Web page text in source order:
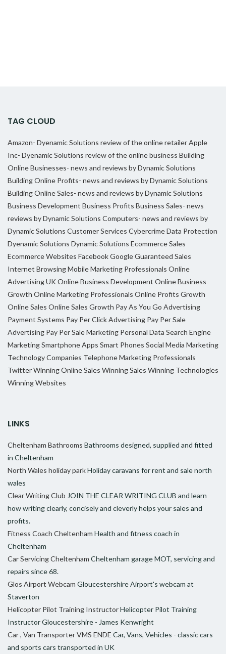
TAG CLOUD
Amazon- Dyenamic Solutions review of the online retailerApple
Inc- Dyenamic Solutions review of the online business Building
Online Businesses- news and reviews by Dynamic Solutions
Building Online Profits- news and reviews by Dynamic Solutions
Building Online Sales- news and reviews by Dynamic Solutions
Business Development Business Profits Business Sales- news
reviews by Dynamic Solutions Computers- news and reviews by
Dynamic Solutions Customer Services CybercrimeData Protection
Dyenamic Solutions Dynamic Solutions Ecommerce Sales
Ecommerce Websites FacebookGoogleGuaranteed Sales
Internet BrowsingMobile Marketing Professionals Online
Advertising UKOnline Business Development Online Business
Growth Online Marketing Professionals Online Profits Growth
Online Sales Online Sales Growth Pay As You Go Advertising
Payment Systems Pay Per Click Advertising Pay Per Sale
Advertising Pay Per Sale Marketing Personal Data Search Engine
MarketingSmartphone Apps Smart Phones Social Media Marketing
Technology Companies Telephone Marketing Professionals
TwitterWinning Online Sales Winning Sales Winning Technologies
Winning Websites
LINKS
Cheltenham Bathrooms Bathrooms designed, supplied and fitted
in Cheltenham
North Wales holiday parkHoliday caravans for rent and sale north
wales
Clear Writing Club JOIN THE CLEAR WRITING CLUB and learn
how writing clearly, concisely and cleverly helps your sales and
profits.
Fitness Coach Cheltenham Health and fitness coach in
Cheltenham
Car Servicing Cheltenham Cheltenham garage MOT, servicing and
repairs since 68.
Glos Airport Webcam Gloucestershire Airport's webcam at
Staverton
Helicopter Pilot Training InstructorHelicopter Pilot Training
Instructor Gloucestershire - James Kenwright
Car , Van Transporter VMS ENDE Car, Vans, Vehicles - classic cars
and sports cars transported in UK